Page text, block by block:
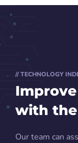
// TECHNOLOGY
with the
Our team can